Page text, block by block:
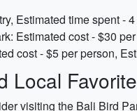
Estimated time spent -
Estimated cost - $30
cost - $5 per person,
Local
visiting the Bali Bird